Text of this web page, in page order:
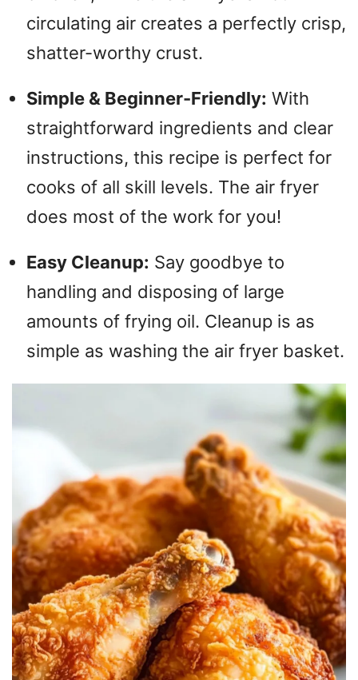
circulating air creates a perfectly crisp,
shatter-worthy crust.
Simple & Beginner-Friendly: With
straightforward ingredients and clear
instructions, this recipe is perfect for
cooks of all skill levels. The air fryer
does most of the work for you!
Easy Cleanup: Say goodbye to
handling and disposing of large
amounts of frying oil. Cleanup is as
simple as washing the air fryer basket.